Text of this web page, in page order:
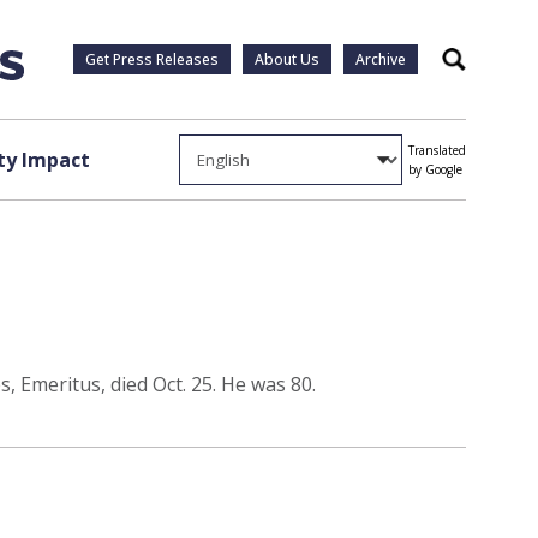
Get Press Releases About Us Archive Search
Impact
Translated
by Google
Emeritus, died Oct. 25. He was 80.